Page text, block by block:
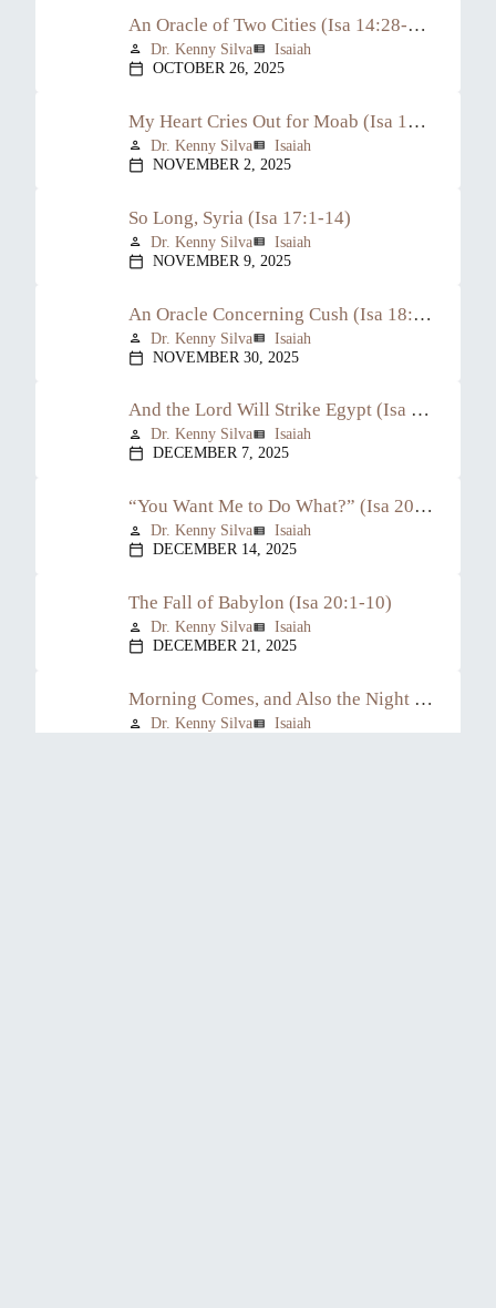
An Oracle of Two Cities (Isa 14:28-32)
person Dr. Kenny Silvaview_list Isaiah
calendar_today OCTOBER 26, 2025
My Heart Cries Out for Moab (Isa 15:1-16:14)
person Dr. Kenny Silvaview_list Isaiah
calendar_today NOVEMBER 2, 2025
So Long, Syria (Isa 17:1-14)
person Dr. Kenny Silvaview_list Isaiah
calendar_today NOVEMBER 9, 2025
An Oracle Concerning Cush (Isa 18:1-7)
person Dr. Kenny Silvaview_list Isaiah
calendar_today NOVEMBER 30, 2025
And the Lord Will Strike Egypt (Isa 19:1-25)
person Dr. Kenny Silvaview_list Isaiah
calendar_today DECEMBER 7, 2025
“You Want Me to Do What?” (Isa 20:1-6)
person Dr. Kenny Silvaview_list Isaiah
calendar_today DECEMBER 14, 2025
The Fall of Babylon (Isa 20:1-10)
person Dr. Kenny Silvaview_list Isaiah
calendar_today DECEMBER 21, 2025
Morning Comes, and Also the Night (Isa 21:11-12)
person Dr. Kenny Silvaview_list Isaiah